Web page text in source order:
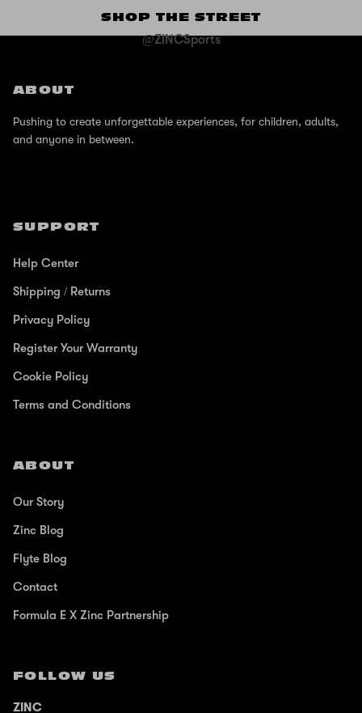
SHOP THE STREET
@ZINCSports
ABOUT
Pushing to create unforgettable experiences, for children, adults,
and anyone in between.
SUPPORT
Help Center
Shipping / Returns
Privacy Policy
Register Your Warranty
Cookie Policy
Terms and Conditions
ABOUT
Our Story
Zinc Blog
Flyte Blog
Contact
Formula E X Zinc Partnership
FOLLOW US
ZINC